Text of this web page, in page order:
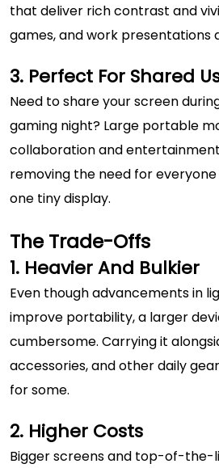
that deliver rich contrast and
games, and work presentations
3. Perfect For Shared
Need to share your screen
gaming night? Large portable
collaboration and
removing the need for
one tiny display.
The Trade-Offs
1. Heavier And Bulkier
Even though advancements in
improve portability, a larger
cumbersome. Carrying it
accessories, and other daily
for some.
2. Higher Costs
Bigger screens and top-of-the-